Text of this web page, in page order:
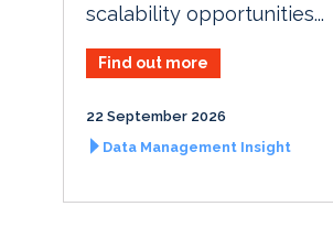
scalability opportunities...
Find out more
22 September 2026
Data Management Insight